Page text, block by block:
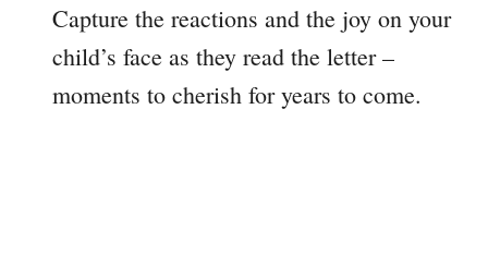
Capture the reactions and the joy on your
child’s face as they read the letter –
moments to cherish for years to come.